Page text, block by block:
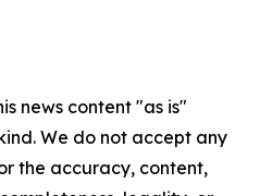
news content "as is"
We do not accept any
the accuracy, content,